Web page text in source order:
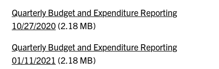
Quarterly Budget and Expenditure Reporting
10/27/2020 (2.18 MB)
Quarterly Budget and Expenditure Reporting
01/11/2021 (2.18 MB)